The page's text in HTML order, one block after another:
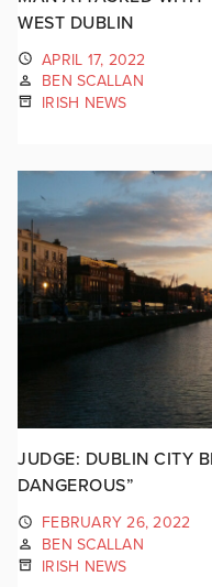
WEST DUBLIN
APRIL 17, 2022
BEN SCALLAN
IRISH NEWS
JUDGE: DUBLIN CITY
DANGEROUS”
FEBRUARY 26, 2022
BEN SCALLAN
IRISH NEWS